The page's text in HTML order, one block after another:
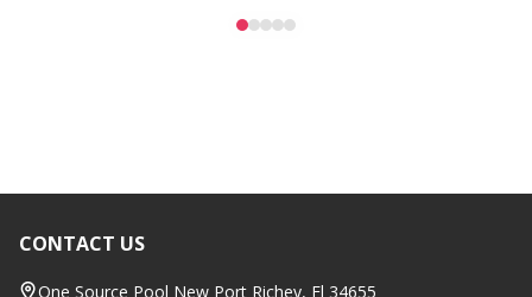
Footer
Start
CONTACT US
One Source Pool New Port Richey, Fl 34655